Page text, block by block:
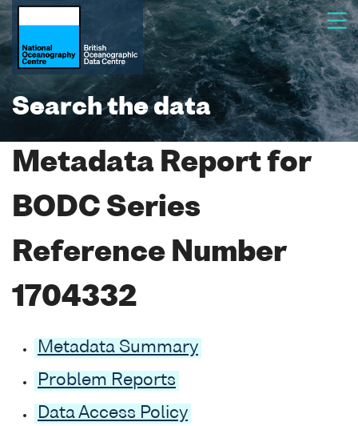
Search the data
Metadata Report for
BODC Series
Reference Number
1704332
Metadata Summary
Problem Reports
Data Access Policy